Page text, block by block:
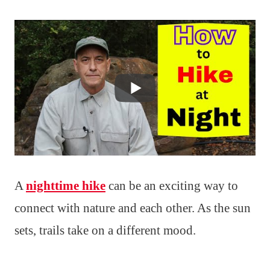
Anighttime hike can be an exciting way to
connect with nature and each other. As the sun
sets, trails take on a different mood.